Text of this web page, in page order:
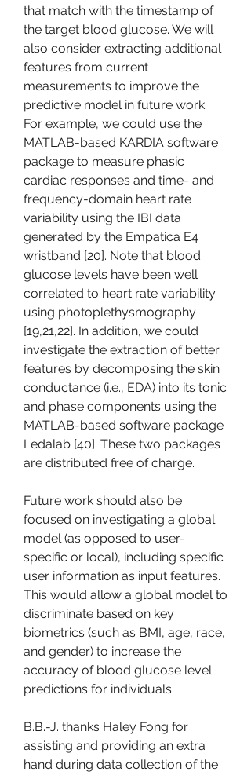
that match with the timestamp of
the target blood glucose. We will
also consider extracting additional
features from current
measurements to improve the
predictive model in future work.
For example, we could use the
MATLAB-based KARDIA software
package to measure phasic
cardiac responses and time- and
frequency-domain heart rate
variability using the IBI data
generated by the Empatica E4
wristband [20]. Note that blood
glucose levels have been well
correlated to heart rate variability
using photoplethysmography
[19,21,22]. In addition, we could
investigate the extraction of better
features by decomposing the skin
conductance (i.e., EDA) into its tonic
and phase components using the
MATLAB-based software package
Ledalab [40]. These two packages
are distributed free of charge.
Future work should also be
focused on investigating a global
model (as opposed to user-
specific or local), including specific
user information as input features.
This would allow a global model to
discriminate based on key
biometrics (such as BMI, age, race,
and gender) to increase the
accuracy of blood glucose level
predictions for individuals.
B.B.-J. thanks Haley Fong for
assisting and providing an extra
hand during data collection of the